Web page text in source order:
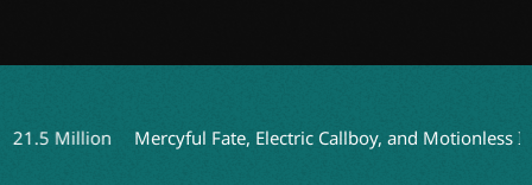
Million Mercyful Fate, Electric Callboy, and Motionless In